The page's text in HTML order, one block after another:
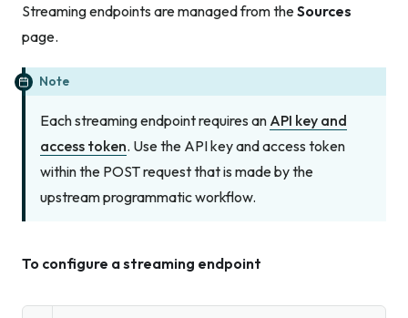
Streaming endpoints are managed from theSources
page.
Note
Each streaming endpoint requires an API key and
access token. Use the API key and access token
within the POST request that is made by the
upstream programmatic workflow.
To configure a streaming endpoint